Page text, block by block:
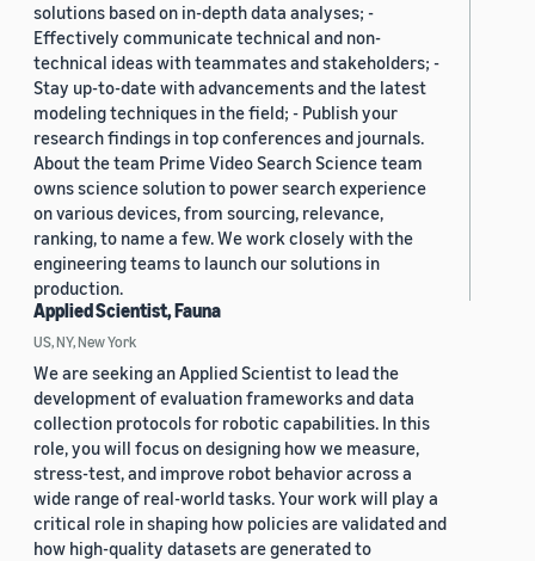
solutions based on in-depth data analyses; -
Effectively communicate technical and non-
technical ideas with teammates and stakeholders; -
Stay up-to-date with advancements and the latest
modeling techniques in the field; - Publish your
research findings in top conferences and journals.
About the team Prime Video Search Science team
owns science solution to power search experience
on various devices, from sourcing, relevance,
ranking, to name a few. We work closely with the
engineering teams to launch our solutions in
production.
Applied Scientist, Fauna
US, NY, New York
We are seeking an Applied Scientist to lead the
development of evaluation frameworks and data
collection protocols for robotic capabilities. In this
role, you will focus on designing how we measure,
stress-test, and improve robot behavior across a
wide range of real-world tasks. Your work will play a
critical role in shaping how policies are validated and
how high-quality datasets are generated to